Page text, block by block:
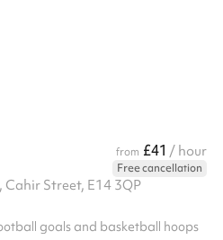
from £41 / hour
Free cancellation
Street, E14 3QP
goals and basketball hoops